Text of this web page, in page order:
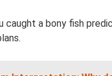
caught a bony fish